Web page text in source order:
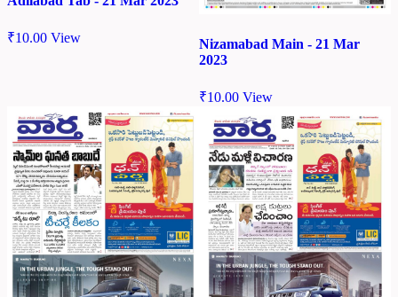
₹10.00 View
Nizamabad Main - 21 Mar
2023
₹10.00 View